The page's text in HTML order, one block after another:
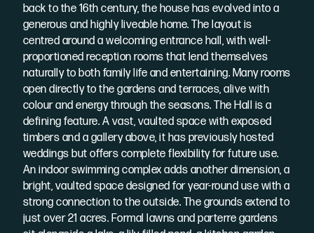
back to the 16th century, the house has evolved into a
generous and highly liveable home. The layout is
centred around a welcoming entrance hall, with well-
proportioned reception rooms that lend themselves
naturally to both family life and entertaining. Many rooms
open directly to the gardens and terraces, alive with
colour and energy through the seasons. The Hall is a
defining feature. A vast, vaulted space with exposed
timbers and a gallery above, it has previously hosted
weddings but offers complete flexibility for future use.
An indoor swimming complex adds another dimension, a
bright, vaulted space designed for year-round use with a
strong connection to the outside. The grounds extend to
just over 21 acres. Formal lawns and parterre gardens